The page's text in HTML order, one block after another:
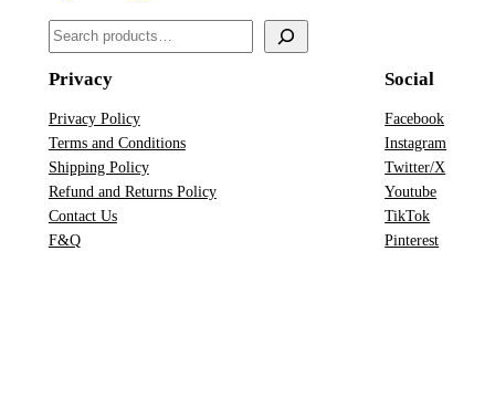
D
D
&
D
i
c
e
S
S
a
r
c
h
Privacy
Privacy Policy
Terms and Conditions
Shipping Policy
Refund and Returns Policy
Contact Us
F&Q
Social
Facebook
Instagram
Twitter/X
Youtube
TikTok
Pinterest